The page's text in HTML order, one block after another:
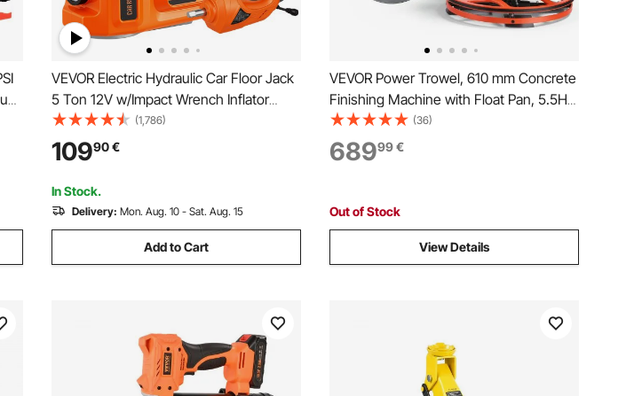
VEVOR Electric Hydraulic Car Floor Jack
5 Ton 12V w/Impact Wrench Inflator
Pump
(1,786)
10990€
In Stock.
Delivery: Mon. Aug. 10 - Sat. Aug. 15
Add to Cart
VEVOR Power Trowel, 610 mm Concrete
Finishing Machine with Float Pan, 5.5HP
Engine, 4 Blades, Adjustable Pitch, Gas-
Powered Walk-Behind Cement Surface
Finisher for Smooth Floors, Construction
(36)
68999€
Out of Stock
View Details